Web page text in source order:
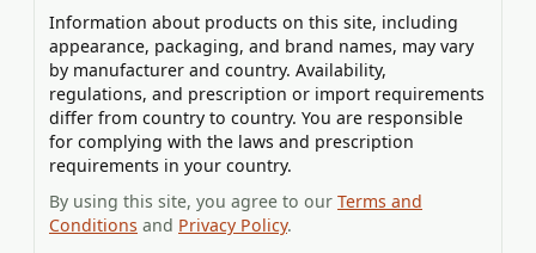
Information about products on this site, including
appearance, packaging, and brand names, may vary
by manufacturer and country. Availability,
regulations, and prescription or import requirements
differ from country to country. You are responsible
for complying with the laws and prescription
requirements in your country.
By using this site, you agree to our Terms and
Conditions and Privacy Policy.